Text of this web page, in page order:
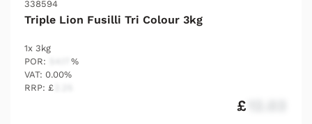
338594
Triple Lion Fusilli Tri Colour 3kg
1x 3kg
POR:
%
VAT: 0.00%
RRP: £
£